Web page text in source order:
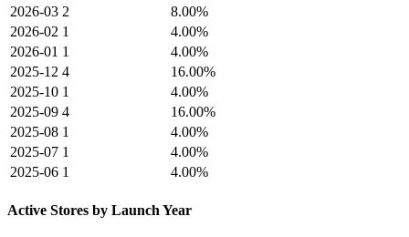
2026-03 2
8.00%
2026-02 1
4.00%
2026-01 1
4.00%
2025-12 4
16.00%
2025-10 1
4.00%
2025-09 4
16.00%
2025-08 1
4.00%
2025-07 1
4.00%
2025-06 1 4.00%
Active Stores by Launch Year